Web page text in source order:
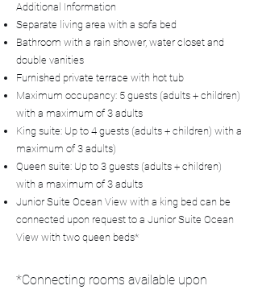
Additional Information
Separate living area with a sofa bed
Bathroom with a rain shower, water closet and
double vanities
Furnished private terrace with hot tub
Maximum occupancy: 5 guests (adults + children)
with a maximum of 3 adults
King suite: Up to 4 guests (adults + children) with a
maximum of 3 adults)
Queen suite: Up to 3 guests (adults + children)
with a maximum of 3 adults
Junior Suite Ocean View with a king bed can be
connected upon request to a Junior Suite Ocean
View with two queen beds*
*Connecting rooms available upon